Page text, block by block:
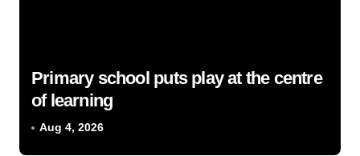
Primary school puts play at the centre
of learning
Aug 4, 2026